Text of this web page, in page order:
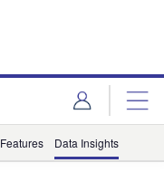
Features Data Insights